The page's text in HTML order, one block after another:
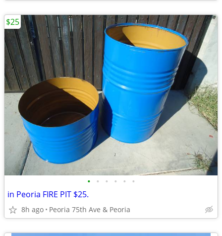
• • • • • •
in Peoria FIRE PIT $25.
8h ago Peoria 75th Ave & Peoria
$25